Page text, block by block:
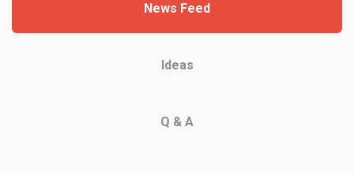
News Feed
Ideas
Q & A